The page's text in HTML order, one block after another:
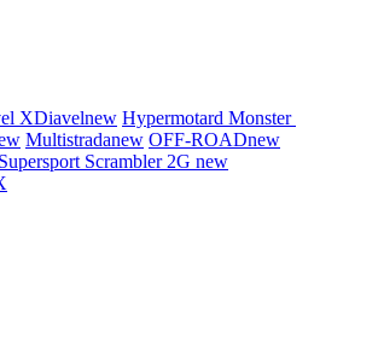
XDiavelnew Hypermotard Monster
Multistradanew OFF-ROADnew
Supersport Scrambler 2G new